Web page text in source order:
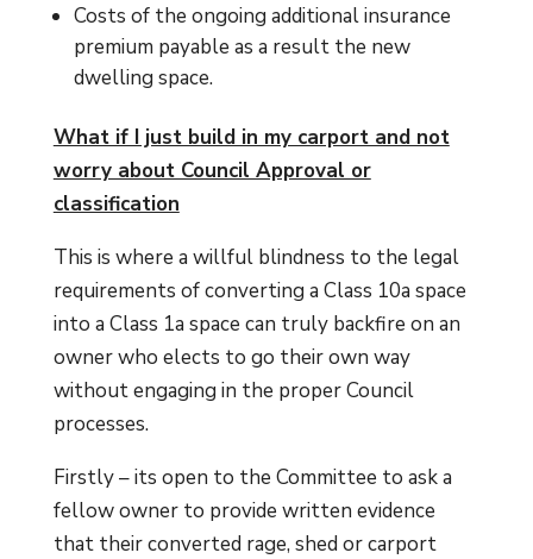
Costs of the ongoing additional insurance
premium payable as a result the new
dwelling space.
What if I just build in my carport and not
worry about Council Approval or
classification
This is where a willful blindness to the legal
requirements of converting a Class 10a space
into a Class 1a space can truly backfire on an
owner who elects to go their own way
without engaging in the proper Council
processes.
Firstly – its open to the Committee to ask a
fellow owner to provide written evidence
that their converted rage, shed or carport